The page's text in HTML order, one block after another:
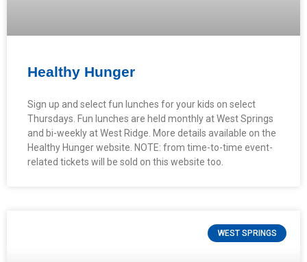
Healthy Hunger
Sign up and select fun lunches for your kids on select
Thursdays. Fun lunches are held monthly at West Springs
and bi-weekly at West Ridge. More details available on the
Healthy Hunger website. NOTE: from time-to-time event-
related tickets will be sold on this website too.
WEST SPRINGS